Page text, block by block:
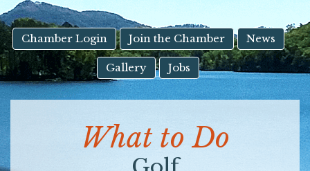
Touch
device
users
can
use
touch
swipe
gestures.
Chamber Login Join the Chamber News
Gallery Jobs
What to Do